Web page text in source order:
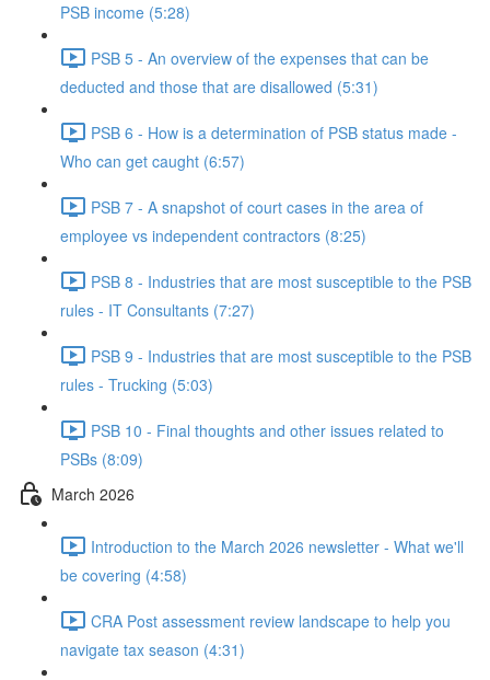
PSB income (5:28)
PSB 5 - An overview of the expenses that can be
deducted and those that are disallowed (5:31)
PSB 6 - How is a determination of PSB status made -
Who can get caught (6:57)
PSB 7 - A snapshot of court cases in the area of
employee vs independent contractors (8:25)
PSB 8 - Industries that are most susceptible to the PSB
rules - IT Consultants (7:27)
PSB 9 - Industries that are most susceptible to the PSB
rules - Trucking (5:03)
PSB 10 - Final thoughts and other issues related to
PSBs (8:09)
March 2026
Introduction to the March 2026 newsletter - What we'll
be covering (4:58)
CRA Post assessment review landscape to help you
navigate tax season (4:31)